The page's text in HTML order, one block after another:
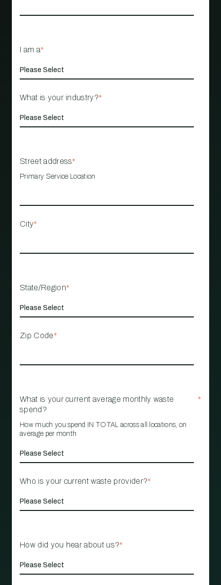
I am a*
What is your industry?*
Street address*
Primary Service Location
City*
State/Region*
Zip Code*
What is your current average monthly waste
spend?
*
How much you spend IN TOTAL across all locations, on
average per month
Who is your current waste provider?*
How did you hear about us?*